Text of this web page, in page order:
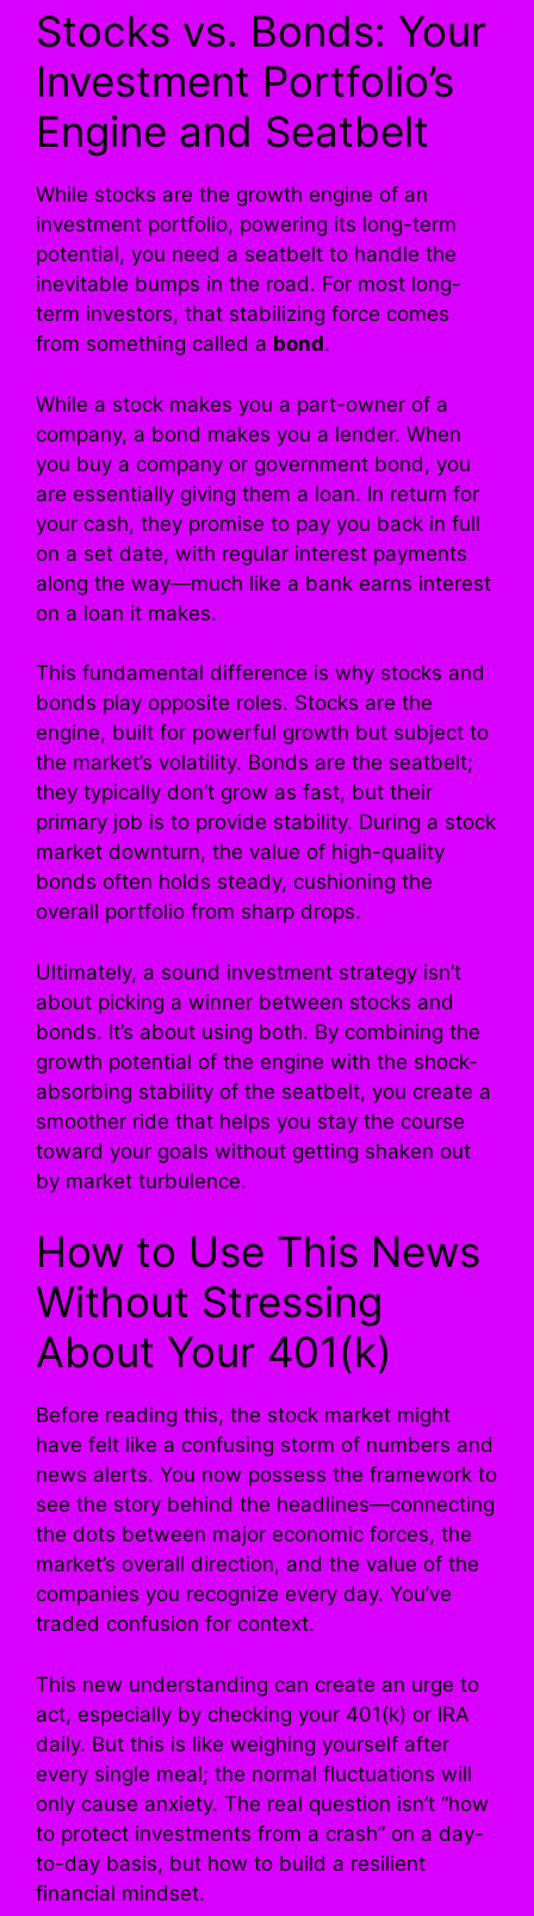
Stocks vs. Bonds: Your
Investment Portfolio’s
Engine and Seatbelt
While stocks are the growth engine of an
investment portfolio, powering its long-term
potential, you need a seatbelt to handle the
inevitable bumps in the road. For most long-
term investors, that stabilizing force comes
from something called a bond.
While a stock makes you a part-owner of a
company, a bond makes you a lender. When
you buy a company or government bond, you
are essentially giving them a loan. In return for
your cash, they promise to pay you back in full
on a set date, with regular interest payments
along the way—much like a bank earns interest
on a loan it makes.
This fundamental difference is why stocks and
bonds play opposite roles. Stocks are the
engine, built for powerful growth but subject to
the market’s volatility. Bonds are the seatbelt;
they typically don’t grow as fast, but their
primary job is to provide stability. During a stock
market downturn, the value of high-quality
bonds often holds steady, cushioning the
overall portfolio from sharp drops.
Ultimately, a sound investment strategy isn’t
about picking a winner between stocks and
bonds. It’s about using both. By combining the
growth potential of the engine with the shock-
absorbing stability of the seatbelt, you create a
smoother ride that helps you stay the course
toward your goals without getting shaken out
by market turbulence.
How to Use This News
Without Stressing
About Your 401(k)
Before reading this, the stock market might
have felt like a confusing storm of numbers and
news alerts. You now possess the framework to
see the story behind the headlines—connecting
the dots between major economic forces, the
market’s overall direction, and the value of the
companies you recognize every day. You’ve
traded confusion for context.
This new understanding can create an urge to
act, especially by checking your 401(k) or IRA
daily. But this is like weighing yourself after
every single meal; the normal fluctuations will
only cause anxiety. The real question isn’t “how
to protect investments from a crash” on a day-
to-day basis, but how to build a resilient
financial mindset.